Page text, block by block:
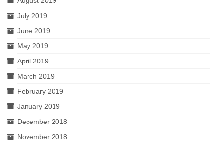
July 2019
June 2019
May 2019
April 2019
March 2019
February 2019
January 2019
December 2018
November 2018